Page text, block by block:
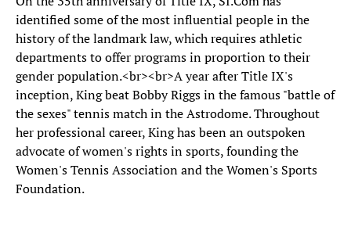
identified some of the most influential people in the
history of the landmark law, which requires athletic
departments to offer programs in proportion to their
gender population.<br><br>A year after Title IX's
inception, King beat Bobby Riggs in the famous "battle of
the sexes" tennis match in the Astrodome. Throughout
her professional career, King has been an outspoken
advocate of women's rights in sports, founding the
Women's Tennis Association and the Women's Sports
Foundation.